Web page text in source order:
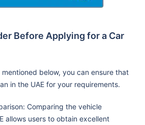
Before Applying for a Car
below, you can ensure that
in the UAE for your requirements.
Comparing the vehicle
allows users to obtain excellent